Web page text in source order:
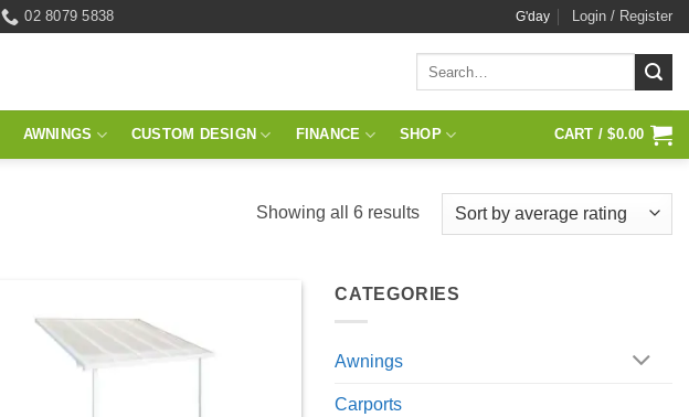
02 8079 5838 G'day Login / Register
AWNINGS CUSTOM DESIGN FINANCE SHOP CART /$0.00
Showing all 6 resultsSorted
rating
CATEGORIES
Awnings
Carports